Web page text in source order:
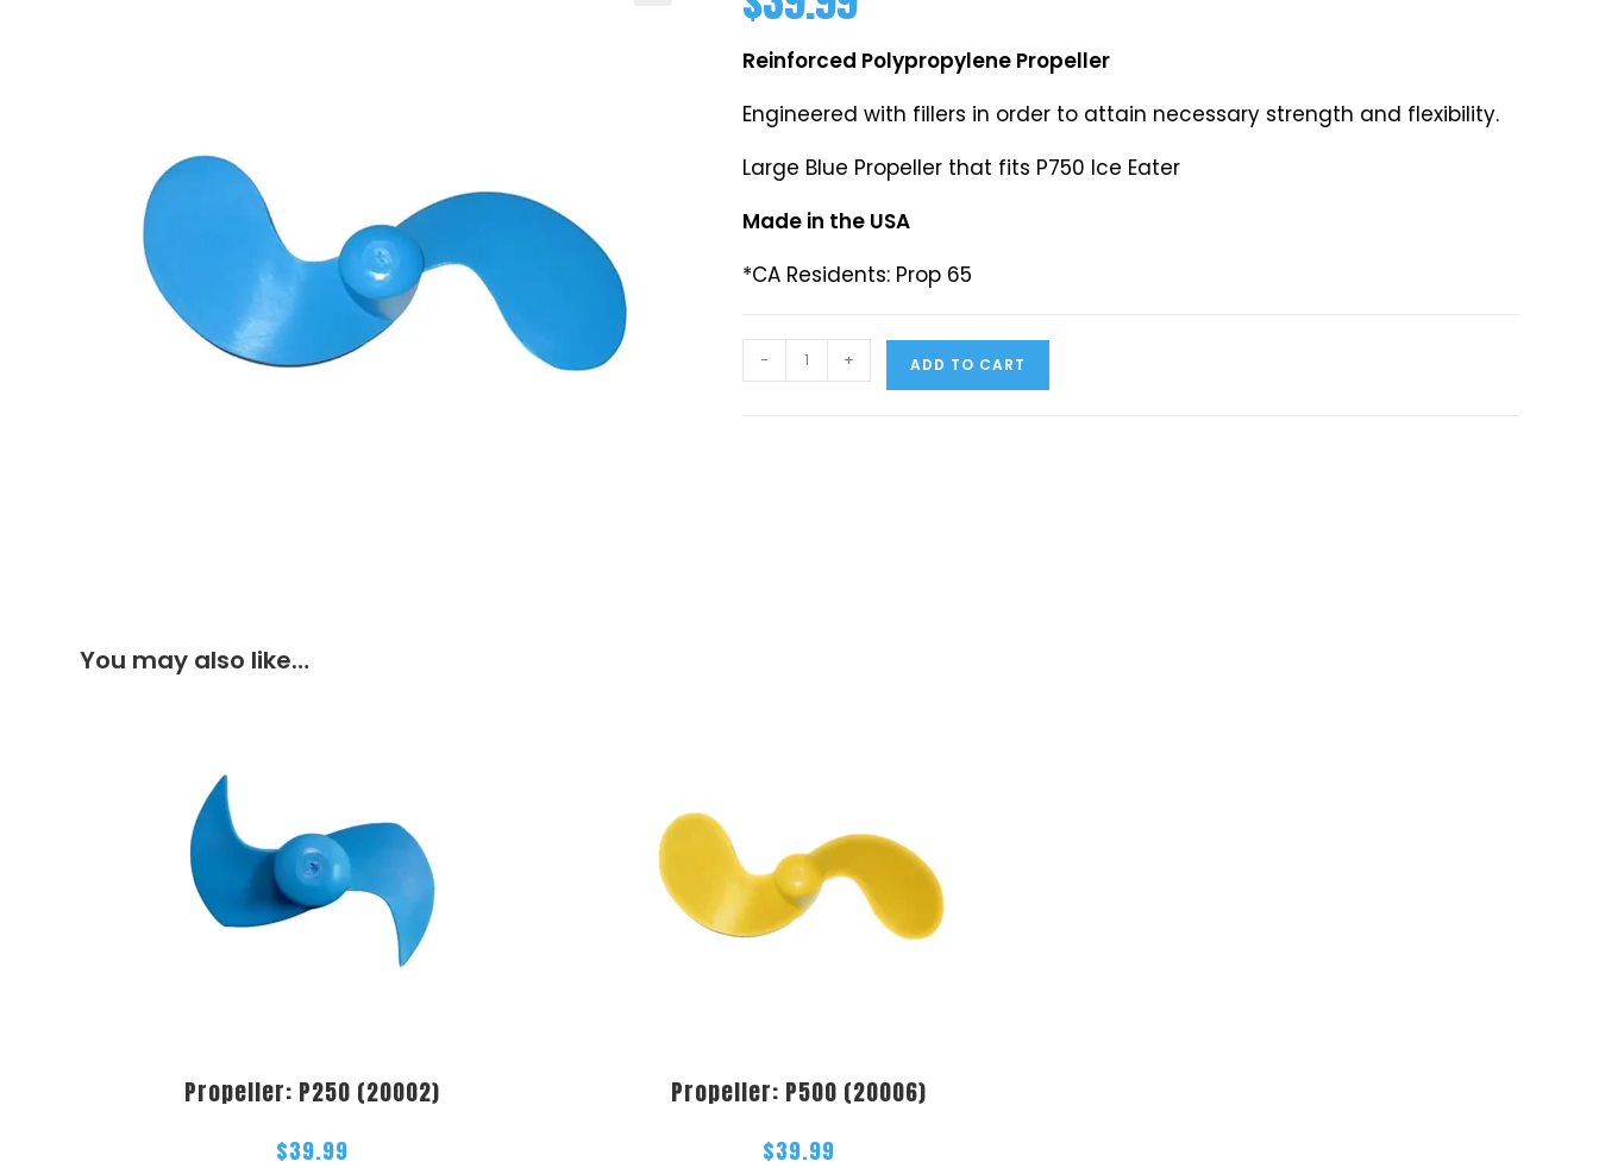
Reinforced Polypropylene Propeller
Engineered with fillers in order to attain necessary strength and flexibility.
Large Blue Propeller that fits P750 Ice Eater
Made in the USA
*CA Residents: Prop 65
- + ADD TO CART
You may also like…
Propeller: P250 (20002)
$39.99
Propeller: P500 (20006)
$39.99